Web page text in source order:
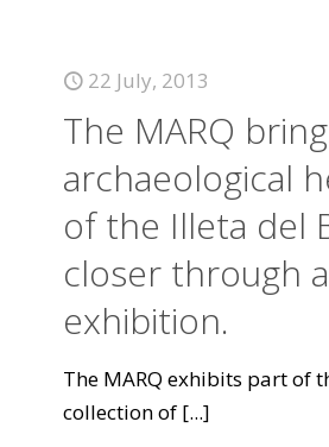
22 July, 2013
The MARQ
archaeological
of the Illeta del
closer through
exhibition.
The MARQ exhibits part of
collection of [...]